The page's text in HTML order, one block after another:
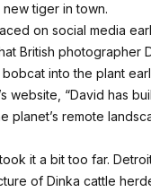
new tiger in town.
on social media
British photographer
into the plant
website, “David has
planet’s remote
it a bit too far.
of Dinka cattle